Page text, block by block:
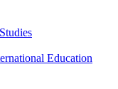
Education